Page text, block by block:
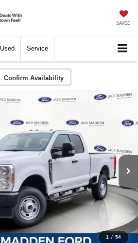
SAVED
Used Service
Confirm Availability
1 / 54